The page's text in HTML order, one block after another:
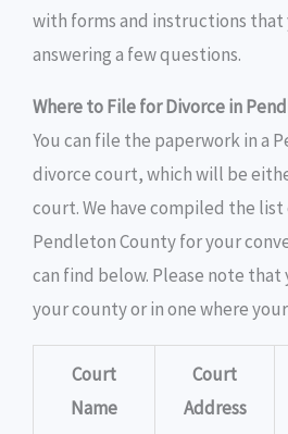
with forms and instructions that
answering a few questions.
Where to File for Divorce in
You can file the paperwork in a
divorce court, which will be
court. We have compiled the
Pendleton County for your
can find below. Please note
your county or in one where
Court
Name
Court
Address